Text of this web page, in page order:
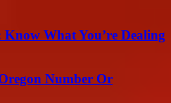
What You’re Dealing
Number Or